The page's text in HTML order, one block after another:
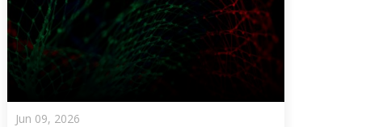
Jun 09, 2026